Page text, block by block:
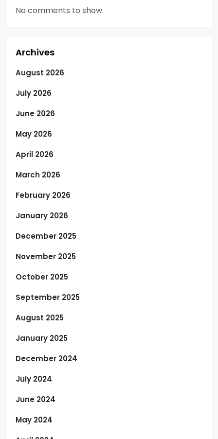
No comments to show.
Archives
August 2026
July 2026
June 2026
May 2026
April 2026
March 2026
February 2026
January 2026
December 2025
November 2025
October 2025
September 2025
August 2025
January 2025
December 2024
July 2024
June 2024
May 2024